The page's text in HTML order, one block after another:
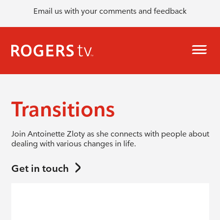
Email us with your comments and feedback
Transitions
Join Antoinette Zloty as she connects with people about
dealing with various changes in life.
Get in touch